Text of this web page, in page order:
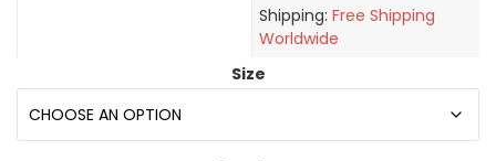
Shipping: Free Shipping
Worldwide
Size